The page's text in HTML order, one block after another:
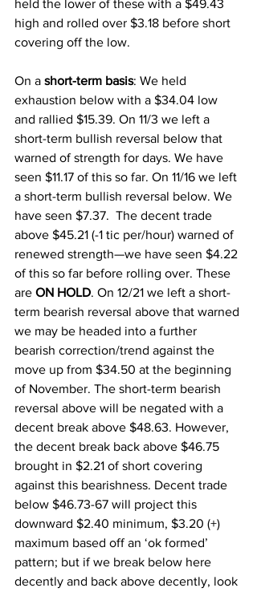
held the lower of these with a $49.43
high and rolled over $3.18 before short
covering off the low.
On a short-term basis: We held
exhaustion below with a $34.04 low
and rallied $15.39. On 11/3 we left a
short-term bullish reversal below that
warned of strength for days. We have
seen $11.17 of this so far. On 11/16 we left
a short-term bullish reversal below. We
have seen $7.37.  The decent trade
above $45.21 (-1 tic per/hour) warned of
renewed strength—we have seen $4.22
of this so far before rolling over. These
are ON HOLD. On 12/21 we left a short-
term bearish reversal above that warned
we may be headed into a further
bearish correction/trend against the
move up from $34.50 at the beginning
of November. The short-term bearish
reversal above will be negated with a
decent break above $48.63. However,
the decent break back above $46.75
brought in $2.21 of short covering
against this bearishness. Decent trade
below $46.73-67 will project this
downward $2.40 minimum, $3.20 (+)
maximum based off an ‘ok formed’
pattern; but if we break below here
decently and back above decently, look